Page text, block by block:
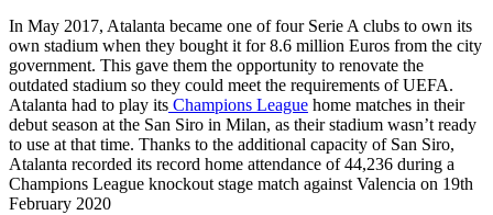
In May 2017, Atalanta became one of four Serie A clubs to own its
own stadium when they bought it for 8.6 million Euros from the city
government. This gave them the opportunity to renovate the
outdated stadium so they could meet the requirements of UEFA.
Atalanta had to play its Champions League home matches in their
debut season at the San Siro in Milan, as their stadium wasn’t ready
to use at that time. Thanks to the additional capacity of San Siro,
Atalanta recorded its record home attendance of 44,236 during a
Champions League knockout stage match against Valencia on 19th
February 2020